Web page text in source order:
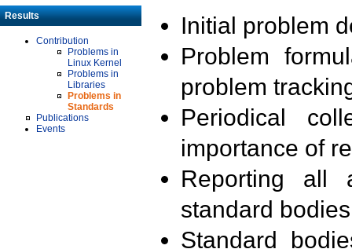
Results
Contribution
Problems in
Linux Kernel
Problems in
Libraries
Problems in
Standards
Publications
Events
Initial problem
Problem
problem
Periodical
importance of
Reporting all
standard
Standard